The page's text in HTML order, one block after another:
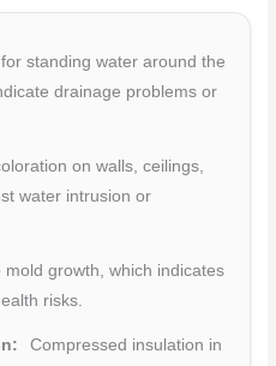
standing water around the
drainage problems or
on walls, ceilings,
water intrusion or
mold growth, which indicates
risks.
Compressed insulation in